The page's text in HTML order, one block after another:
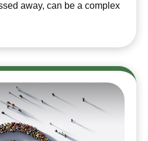
away, can be a complex